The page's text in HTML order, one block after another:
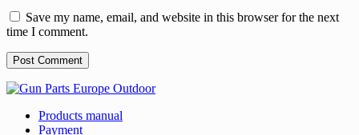
Save my name, email, and website in this browser for the next
time I comment.
Products manual
Payment